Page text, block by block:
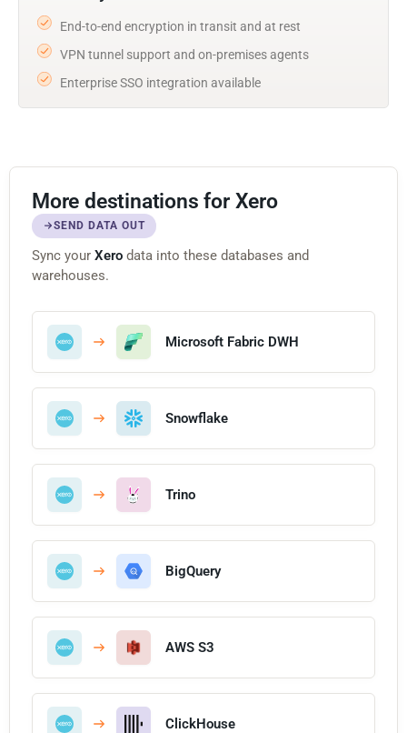
End-to-end encryption in transit and at rest
VPN tunnel support and on-premises agents
Enterprise SSO integration available
More destinations for Xero
SEND DATA OUT
Sync your Xero data into these databases and
warehouses.
Microsoft Fabric DWH
Snowflake
Trino
BigQuery
AWS S3
ClickHouse